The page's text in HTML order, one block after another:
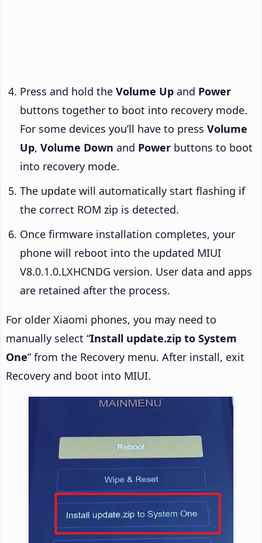
Press and hold the Volume Up and Power
buttons together to boot into recovery mode.
For some devices you’ll have to press Volume
Up, Volume Down and Power buttons to boot
into recovery mode.
The update will automatically start flashing if
the correct ROM zip is detected.
Once firmware installation completes, your
phone will reboot into the updated MIUI
V8.0.1.0.LXHCNDG version. User data and apps
are retained after the process.
For older Xiaomi phones, you may need to
manually select “Install update.zip to System
One” from the Recovery menu. After install, exit
Recovery and boot into MIUI.